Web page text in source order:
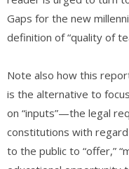
Gaps for the new
definition of “quality of
Note also how this
is the alternative to
on “inputs”—the legal
constitutions with
to the public to “offer,”